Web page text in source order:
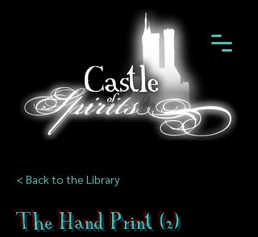
< Back to the Library
The Hand Print (2)